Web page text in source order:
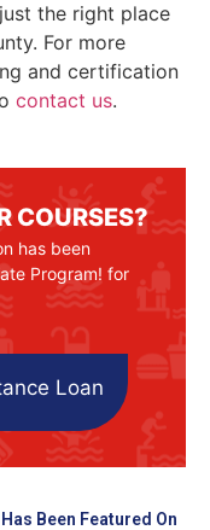
the right place
. For more
and certification
contact us.
COURSES?
has been
Program! for
Loan
Been Featured On